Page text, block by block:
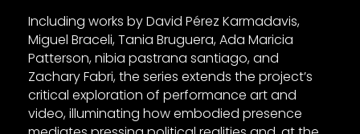
Including works by David Pérez Karmadavis,
Miguel Braceli, Tania Bruguera, Ada Maricia
Patterson, nibia pastrana santiago, and
Zachary Fabri, the series extends the project’s
critical exploration of performance art and
video, illuminating how embodied presence